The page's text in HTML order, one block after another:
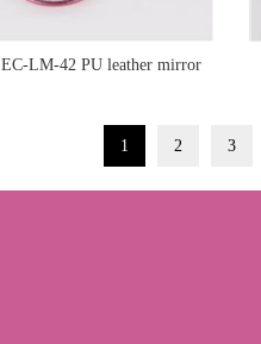
EC-LM-42 PU leather mirror
1 2 3